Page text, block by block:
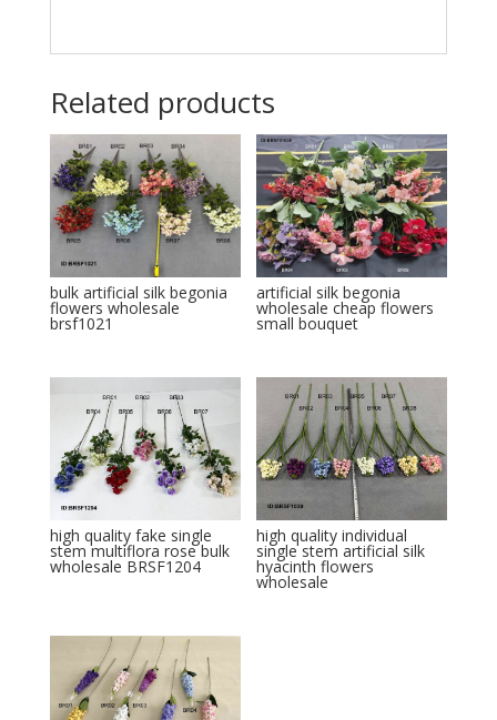
Related products
bulk artificial silk begonia
flowers wholesale
brsf1021
artificial silk begonia
wholesale cheap flowers
small bouquet
high quality fake single
stem multiflora rose bulk
wholesale BRSF1204
high quality individual
single stem artificial silk
hyacinth flowers
wholesale